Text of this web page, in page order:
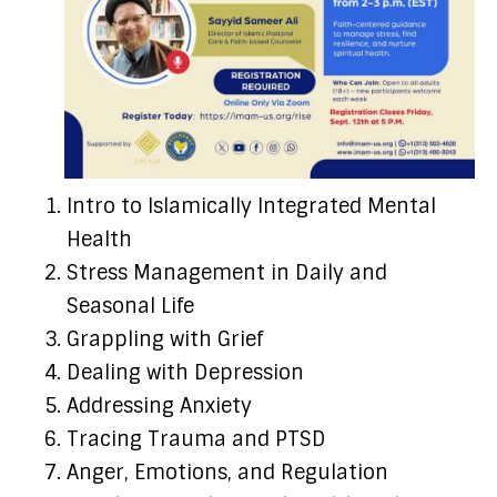
Intro to Islamically Integrated Mental
Health
Stress Management in Daily and
Seasonal Life
Grappling with Grief
Dealing with Depression
Addressing Anxiety
Tracing Trauma and PTSD
Anger, Emotions, and Regulation